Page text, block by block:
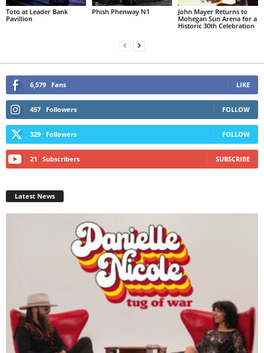
Toto at Leader Bank
Pavillion
Phish Phenway N1
John Mayer Returns to
Mohegan Sun Arena for a
Historic 30th Celebration
6,579 Fans LIKE
457 Followers FOLLOW
329 Followers FOLLOW
21 Subscribers SUBSCRIBE
Latest News